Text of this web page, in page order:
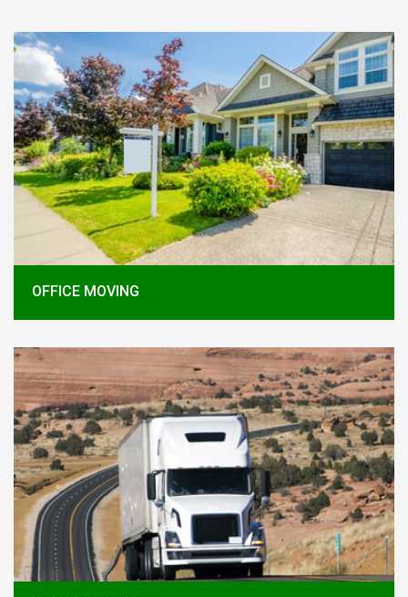
OFFICE MOVING